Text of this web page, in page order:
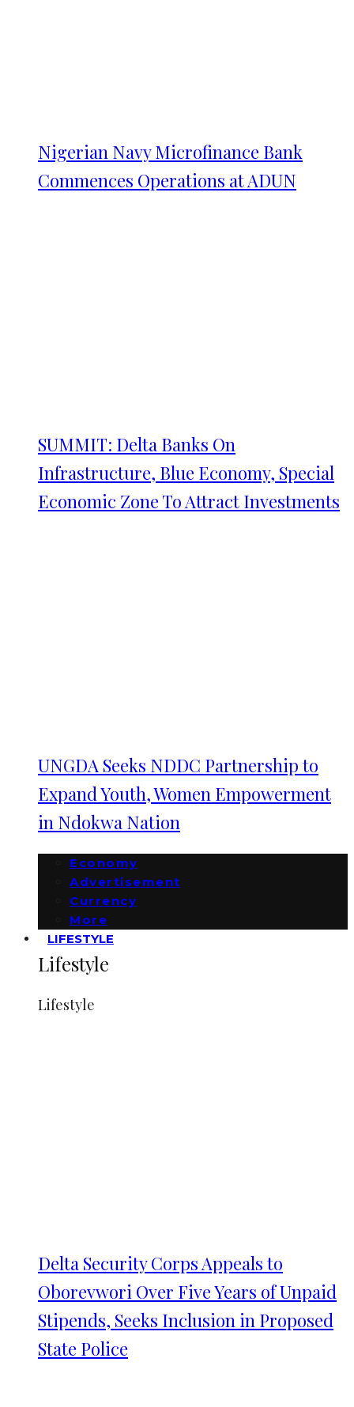
Nigerian Navy Microfinance Bank
Commences Operations at ADUN
SUMMIT: Delta Banks On
Infrastructure, Blue Economy, Special
Economic Zone To Attract Investments
UNGDA Seeks NDDC Partnership to
Expand Youth, Women Empowerment
in Ndokwa Nation
Economy
Advertisement
Currency
More
LIFESTYLE
Lifestyle
Lifestyle
Delta Security Corps Appeals to
Oborevwori Over Five Years of Unpaid
Stipends, Seeks Inclusion in Proposed
State Police